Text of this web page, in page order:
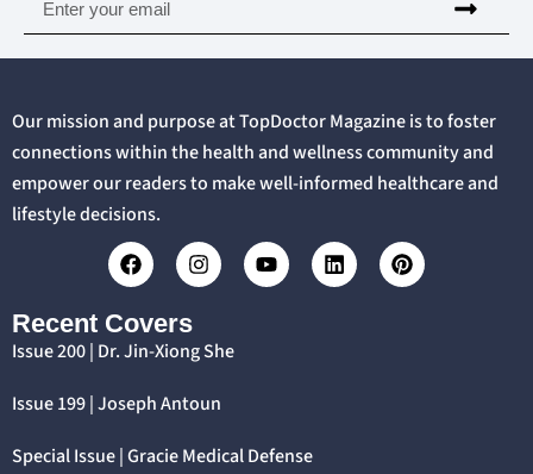
Our mission and purpose at TopDoctor Magazine is to foster
connections within the health and wellness community and
empower our readers to make well-informed healthcare and
lifestyle decisions.
Recent Covers
Issue 200 | Dr. Jin-Xiong She
Issue 199 | Joseph Antoun
Special Issue | Gracie Medical Defense